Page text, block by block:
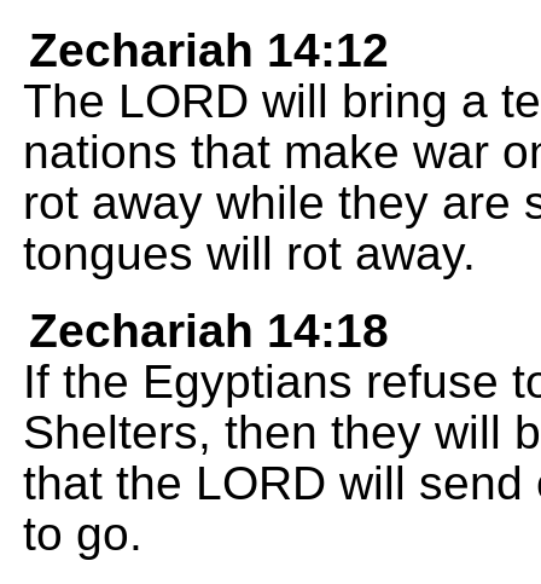
Zechariah 14:12
The LORD will bring a
nations that make war
rot away while they are
tongues will rot away.
Zechariah 14:18
If the Egyptians refuse
Shelters, then they will
that the LORD will
to go.